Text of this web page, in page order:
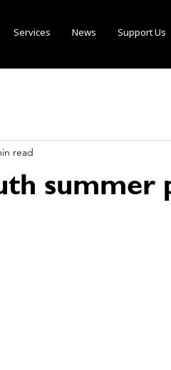
Services News Support Us
summer
read